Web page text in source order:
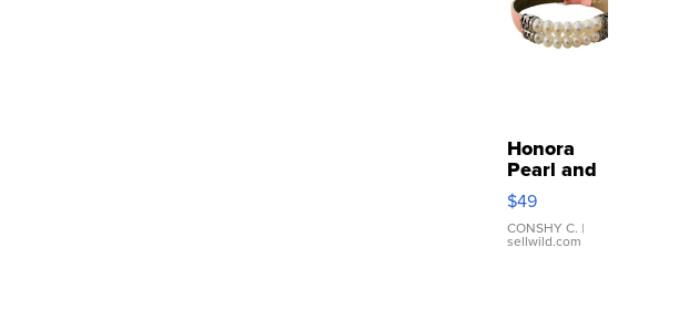
Honora
Pearl and
Pink
Leather
Bracelet
Adjustable
$49
CONSHY C. |
sellwild.com